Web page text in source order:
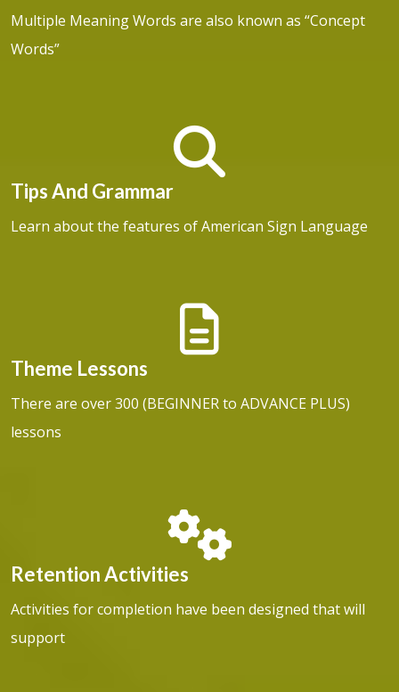
Multiple Meaning Words are also known as “Concept
Words”
Tips And Grammar
Learn about the features of American Sign Language
Theme Lessons
There are over 300 (BEGINNER to ADVANCE PLUS)
lessons
Retention Activities
Activities for completion have been designed that will
support